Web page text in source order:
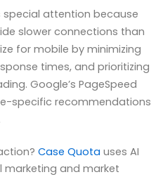
special attention because
slower connections than
for mobile by minimizing
times, and prioritizing
Google’s PageSpeed
specific recommendations
Case Quota uses AI
marketing and market